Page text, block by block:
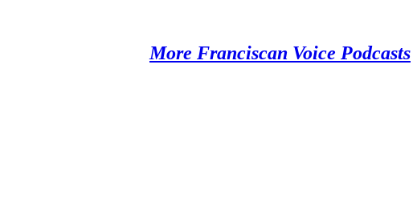
More Franciscan Voice Podcasts